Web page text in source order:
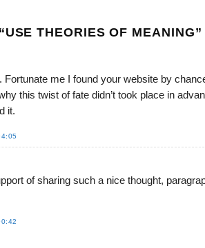
USE THEORIES OF MEANING”
Fortunate me I found your website by
this twist of fate didn’t took place in
it.
of sharing such a nice thought,